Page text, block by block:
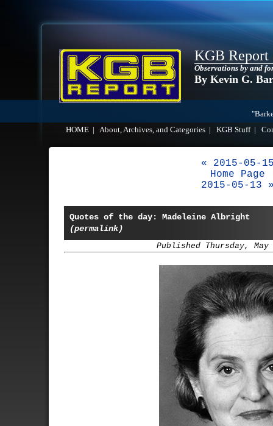
KGB Report
Observations by and
By Kevin G.
HOME
About, Archives, and Categories KGB Stuff|
« 2015-05-
Home Page
2015-05-13
Quotes of the day: Madeleine Albright
(permalink)
Published Thursday, May